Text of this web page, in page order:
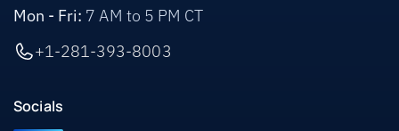
Mon - Fri: 7 AM to 5 PM CT
+1-281-393-8003
Socials